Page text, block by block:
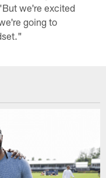
we're excited
going to